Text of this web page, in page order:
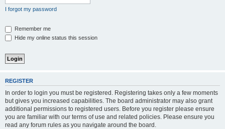
I forgot my password
Remember me
Hide my online status this session
REGISTER
In order to login you must be registered. Registering takes only a few moments
but gives you increased capabilities. The board administrator may also grant
additional permissions to registered users. Before you register please ensure
you are familiar with our terms of use and related policies. Please ensure you
read any forum rules as you navigate around the board.